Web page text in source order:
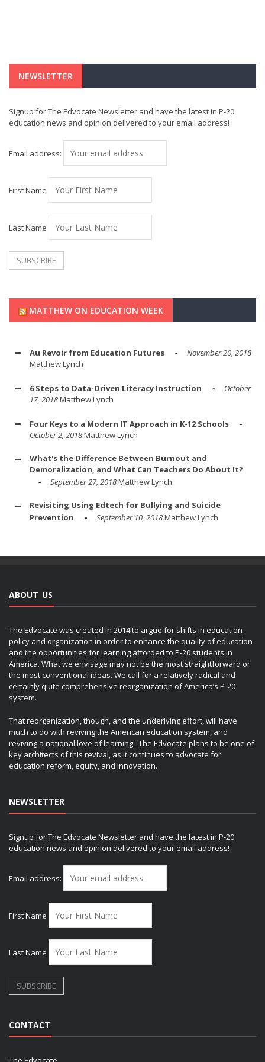
NEWSLETTER
Signup for The Edvocate Newsletter and have the latest in P-20
education news and opinion delivered to your email address!
Email address:
First Name
Last Name
MATTHEW ON EDUCATION WEEK
Au Revoir from Education Futures
November 20, 2018
Matthew Lynch
6 Steps to Data-Driven Literacy Instruction
October
17, 2018Matthew Lynch
Four Keys to a Modern IT Approach in K-12 Schools
October 2, 2018Matthew Lynch
What's the Difference Between Burnout and
Demoralization, and What Can Teachers Do About It?
September 27, 2018Matthew Lynch
Revisiting Using Edtech for Bullying and Suicide
Prevention
September 10, 2018Matthew Lynch
ABOUT US
The Edvocate was created in 2014 to argue for shifts in education
policy and organization in order to enhance the quality of education
and the opportunities for learning afforded to P-20 students in
America. What we envisage may not be the most straightforward or
the most conventional ideas. We call for a relatively radical and
certainly quite comprehensive reorganization of America’s P-20
system.
That reorganization, though, and the underlying effort, will have
much to do with reviving the American education system, and
reviving a national love of learning. The Edvocate plans to be one of
key architects of this revival, as it continues to advocate for
education reform, equity, and innovation.
NEWSLETTER
Signup for The Edvocate Newsletter and have the latest in P-20
education news and opinion delivered to your email address!
Email address:
First Name
Last Name
CONTACT